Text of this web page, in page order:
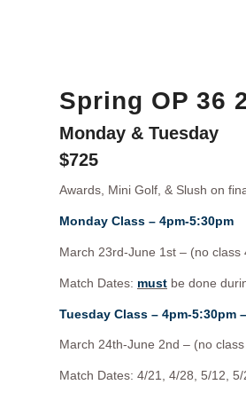
Spring OP 36
Monday & Tuesday
$725
Awards, Mini Golf, & Slush on
Monday Class – 4pm-5:30pm
March 23rd-June 1st – (no class
Match Dates: must be done
Tuesday Class – 4pm-5:30pm –
March 24th-June 2nd – (no
Match Dates: 4/21, 4/28, 5/12, 5/